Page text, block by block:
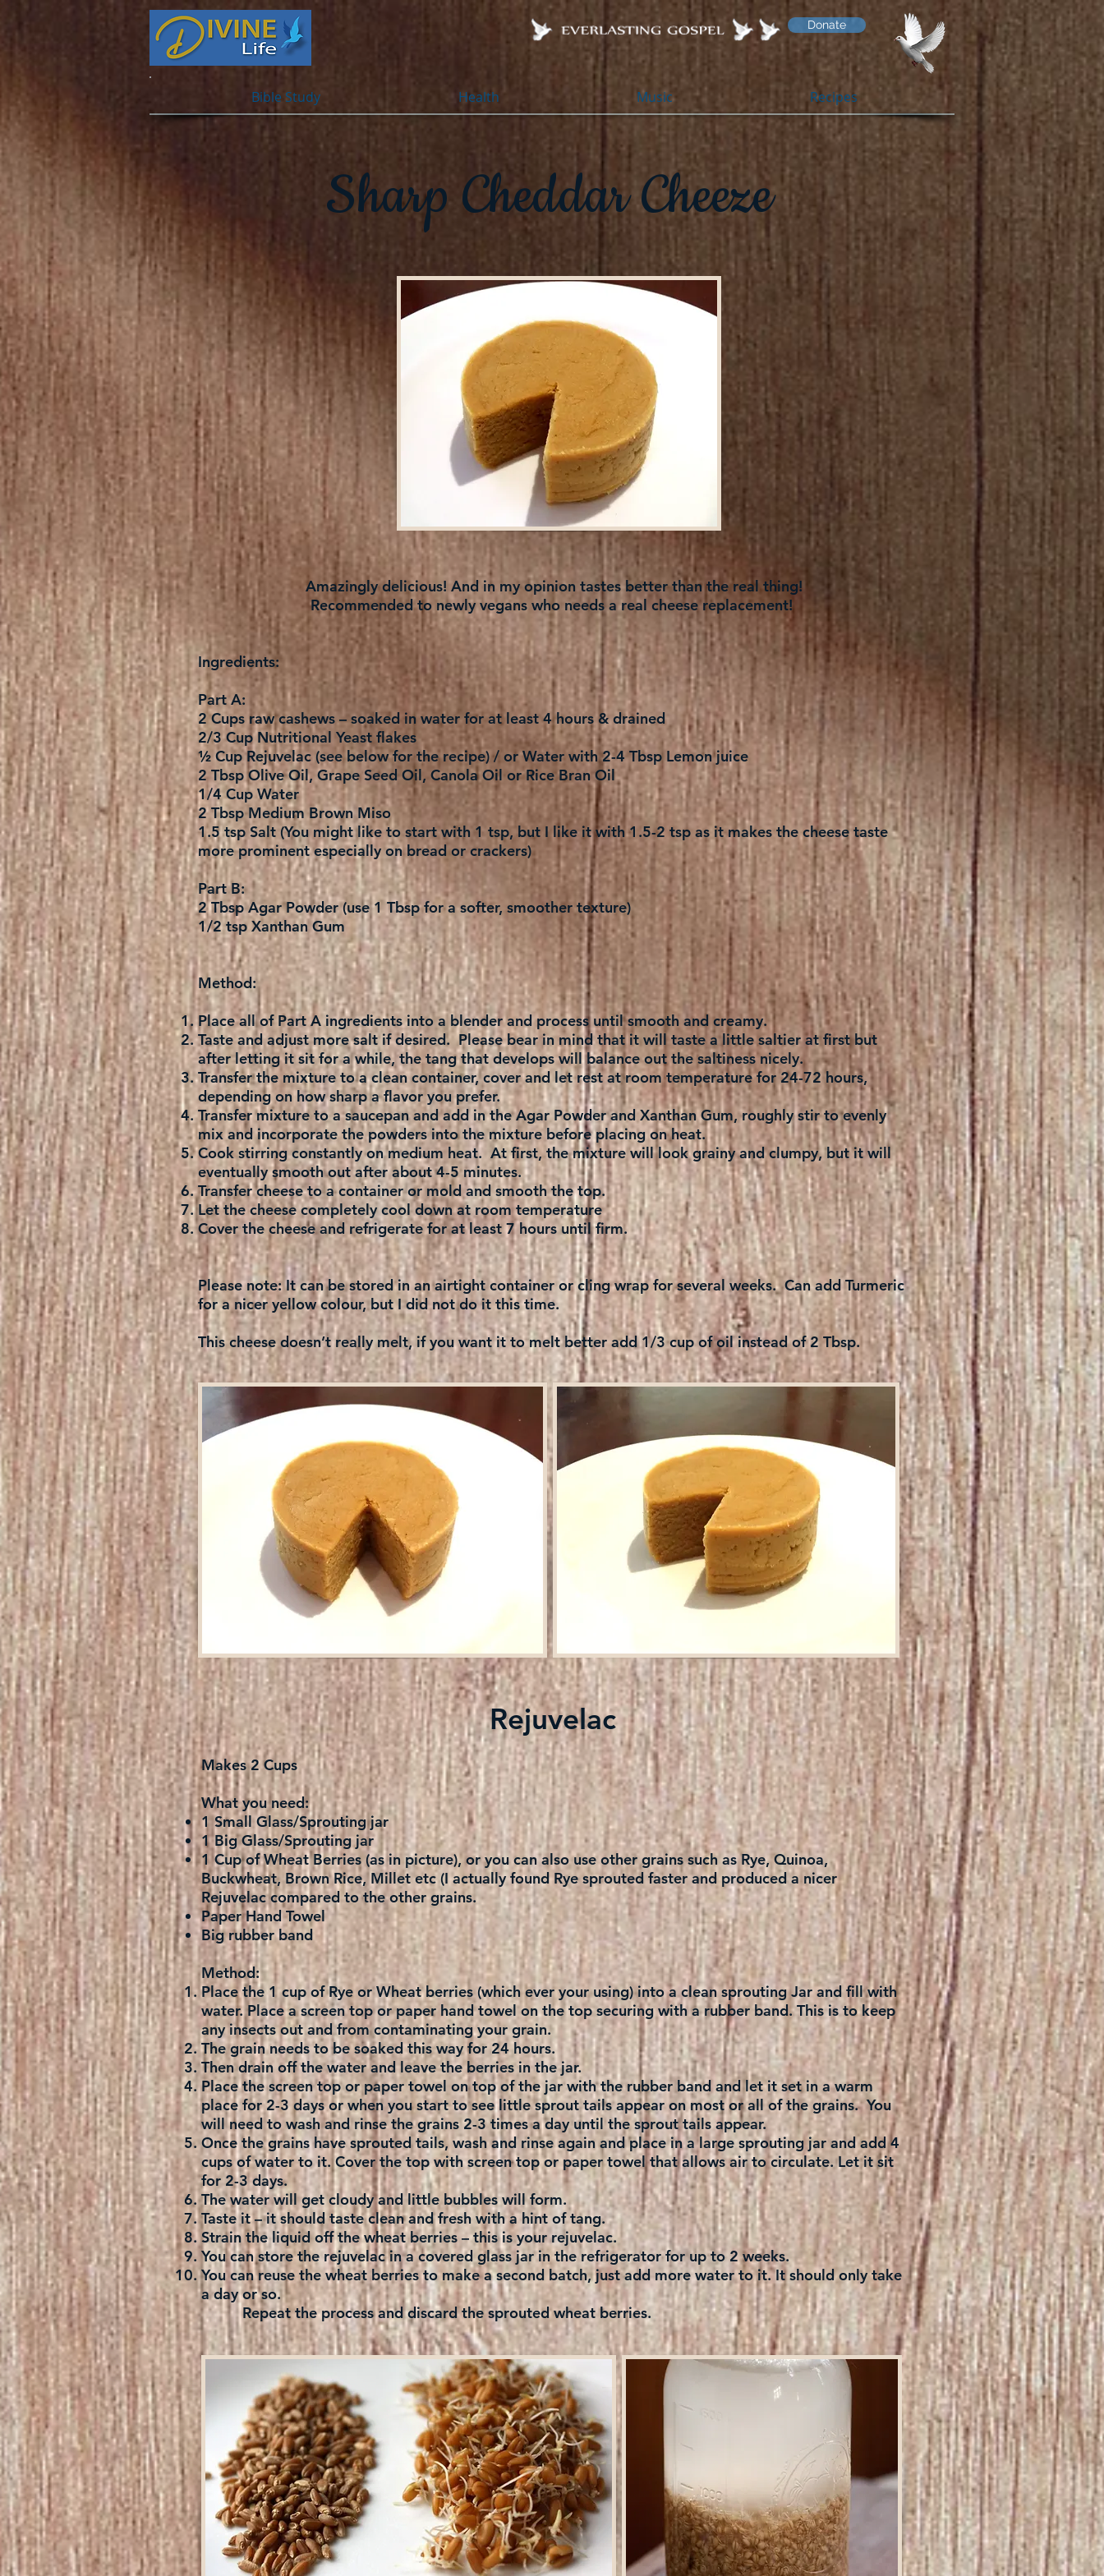
Donate
Bible Study Health Music Recipes
Sharp Cheddar Cheeze
Amazingly delicious! And in my opinion tastes better than the real thing!
Recommended to newly vegans who needs a real cheese replacement!
Ingredients:
Part A:
2 Cups raw cashews – soaked in water for at least 4 hours & drained
2/3 Cup Nutritional Yeast flakes
½ Cup Rejuvelac (see below for the recipe) / or Water with 2-4 Tbsp Lemon juice
2 Tbsp Olive Oil, Grape Seed Oil, Canola Oil or Rice Bran Oil
1/4 Cup Water
2 Tbsp Medium Brown Miso
1.5 tsp Salt (You might like to start with 1 tsp, but I like it with 1.5-2 tsp as it makes the cheese taste
more prominent especially on bread or crackers)
Part B:
2 Tbsp Agar Powder (use 1 Tbsp for a softer, smoother texture)
1/2 tsp Xanthan Gum
Method:
Place all of Part A ingredients into a blender and process until smooth and creamy.
Taste and adjust more salt if desired. Please bear in mind that it will taste a little saltier at first but
after letting it sit for a while, the tang that develops will balance out the saltiness nicely.
Transfer the mixture to a clean container, cover and let rest at room temperature for 24-72 hours,
depending on how sharp a flavor you prefer.
Transfer mixture to a saucepan and add in the Agar Powder and Xanthan Gum, roughly stir to evenly
mix and incorporate the powders into the mixture before placing on heat.
Cook stirring constantly on medium heat. At first, the mixture will look grainy and clumpy, but it will
eventually smooth out after about 4-5 minutes.
Transfer cheese to a container or mold and smooth the top.
Let the cheese completely cool down at room temperature
Cover the cheese and refrigerate for at least 7 hours until firm.
Please note:It can be stored in an airtight container or cling wrap for several weeks. Can add Turmeric
for a nicer yellow colour, but I did not do it this time.
This cheese doesn’t really melt, if you want it to melt better add 1/3 cup of oil instead of 2 Tbsp.
Rejuvelac
Makes 2 Cups
What you need:
1 Small Glass/Sprouting jar
1 Big Glass/Sprouting jar
1 Cup of Wheat Berries (as in picture), or you can also use other grains such as Rye, Quinoa,
Buckwheat, Brown Rice, Millet etc (I actually found Rye sprouted faster and produced a nicer
Rejuvelac compared to the other grains.
Paper Hand Towel
Big rubber band
Method:
Place the 1 cup of Rye or Wheat berries (which ever your using) into a clean sprouting Jar and fill with
water. Place a screen top or paper hand towel on the top securing with a rubber band. This is to keep
any insects out and from contaminating your grain.
The grain needs to be soaked this way for 24 hours.
Then drain off the water and leave the berries in the jar.
Place the screen top or paper towel on top of the jar with the rubber band and let it set in a warm
place for 2-3 days or when you start to see little sprout tails appear on most or all of the grains. You
will need to wash and rinse the grains 2-3 times a day until the sprout tails appear.
Once the grains have sprouted tails, wash and rinse again and place in a large sprouting jar and add 4
cups of water to it. Cover the top with screen top or paper towel that allows air to circulate. Let it sit
for 2-3 days.
The water will get cloudy and little bubbles will form.
Taste it – it should taste clean and fresh with a hint of tang.
Strain the liquid off the wheat berries – this is your rejuvelac.
You can store the rejuvelac in a covered glass jar in the refrigerator for up to 2 weeks.
You can reuse the wheat berries to make a second batch, just add more water to it. It should only take
a day or so.
Repeat the process and discard the sprouted wheat berries.